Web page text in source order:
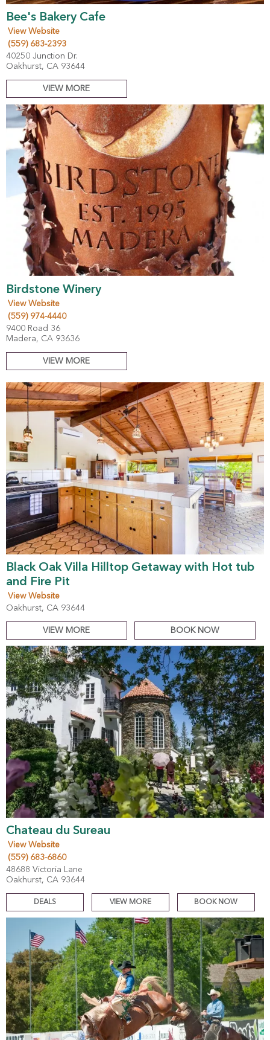
Bee's Bakery Cafe
View Website
(559) 683-2393
40250 Junction Dr.
Oakhurst, CA 93644
VIEW MORE
Birdstone Winery
View Website
(559) 974-4440
9400 Road 36
Madera, CA 93636
VIEW MORE
Black Oak Villa Hilltop Getaway with Hot tub
and Fire Pit
View Website
Oakhurst, CA 93644
VIEW MORE BOOK NOW
Chateau du Sureau
View Website
(559) 683-6860
48688 Victoria Lane
Oakhurst, CA 93644
DEALS VIEW MORE BOOK NOW